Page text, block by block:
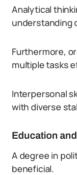
Analytical
understanding
Furthermore,
multiple tasks
Interpersonal
with diverse
Education
A degree in
beneficial.